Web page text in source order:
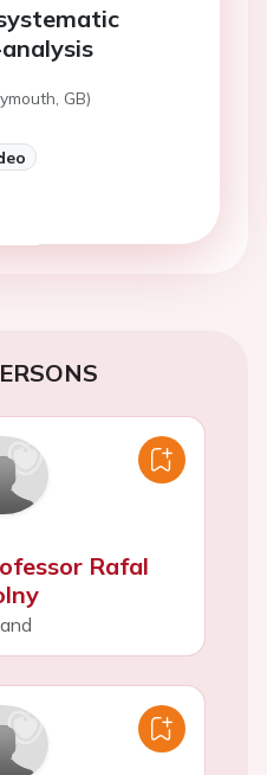
GB)
Rafal